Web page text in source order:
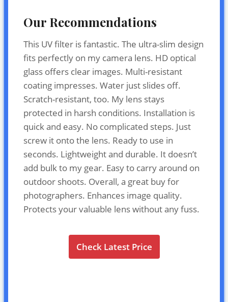
Our Recommendations
This UV filter is fantastic. The ultra-slim design
fits perfectly on my camera lens. HD optical
glass offers clear images. Multi-resistant
coating impresses. Water just slides off.
Scratch-resistant, too. My lens stays
protected in harsh conditions. Installation is
quick and easy. No complicated steps. Just
screw it onto the lens. Ready to use in
seconds. Lightweight and durable. It doesn’t
add bulk to my gear. Easy to carry around on
outdoor shoots. Overall, a great buy for
photographers. Enhances image quality.
Protects your valuable lens without any fuss.
Check Latest Price